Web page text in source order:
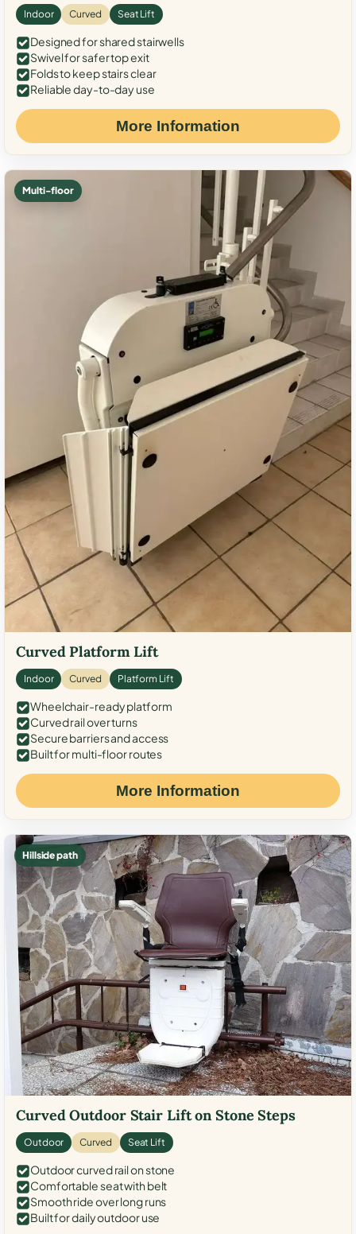
Indoor Curved Seat Lift
Designed for shared stairwells
Swivel for safer top exit
Folds to keep stairs clear
Reliable day-to-day use
More Information
Multi-floor
Curved Platform Lift
Indoor Curved Platform Lift
Wheelchair-ready platform
Curved rail over turns
Secure barriers and access
Built for multi-floor routes
More Information
Hillside path
Curved Outdoor Stair Lift on Stone Steps
Outdoor Curved Seat Lift
Outdoor curved rail on stone
Comfortable seat with belt
Smooth ride over long runs
Built for daily outdoor use